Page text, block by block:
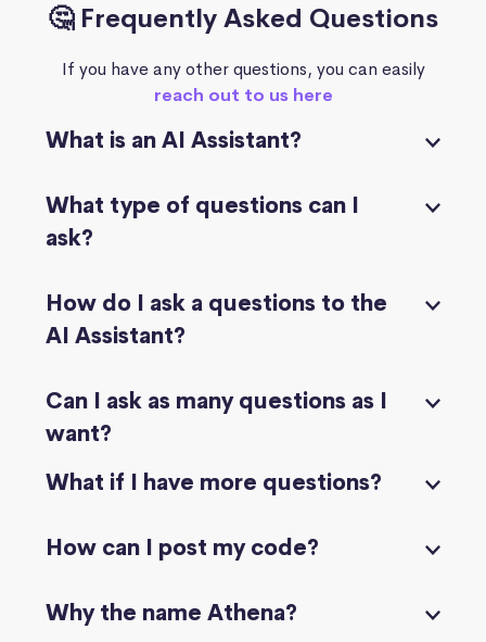
🤔 Frequently Asked Questions
If you have any other questions, you can easily
reach out to us here
What is an AI Assistant?
What type of questions can I
ask?
How do I ask a questions to the
AI Assistant?
Can I ask as many questions as I
want?
What if I have more questions?
How can I post my code?
Why the name Athena?